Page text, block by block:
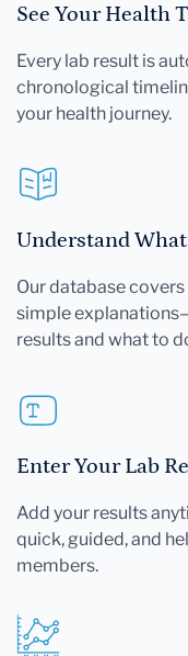
See Your Health
Every lab result is
chronological
your health journey.
Understand
Our database
simple
results and what to
Enter Your Lab
Add your results
quick, guided, and
members.